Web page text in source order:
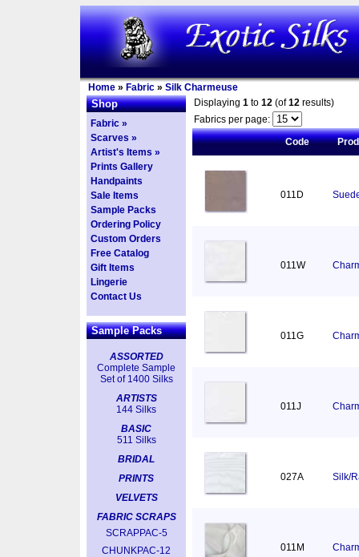
Home » Fabric » Silk Charmeuse
Shop
Fabric »
Scarves »
Artist's Items »
Prints Gallery
Handpaints
Sale Items
Sample Packs
Ordering Policy
Custom Orders
Free Catalog
Gift Items
Lingerie
Contact Us
Sample Packs
ASSORTED
Complete Sample
Set of 1400 Silks
ARTISTS
144 Silks
BASIC
511 Silks
BRIDAL
PRINTS
VELVETS
FABRIC SCRAPS
SCRAPPAC-5
CHUNKPAC-12
Displaying 1 to 12 (of12 results)
Fabrics per page:
Code
011D
011W
011G
011J
027A Silk/
011M